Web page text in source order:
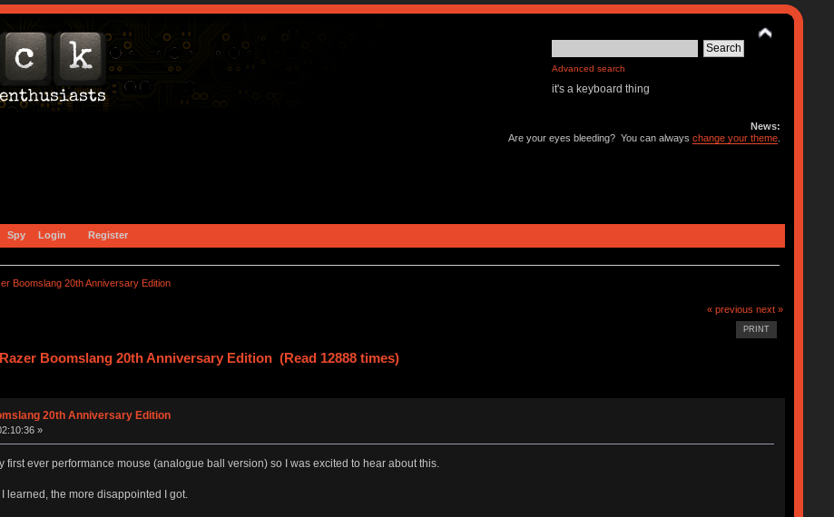
Advanced search
it's a keyboard thing
News:
Are your eyes bleeding? You can alwayschange your theme
Spy Login Register
Boomslang 20th Anniversary Edition
« previous next »
PRINT
Boomslang 20th Anniversary Edition (Read 12888 times)
20th Anniversary Edition
»
first ever performance mouse (analogue ball version) so I was excited to hear about this.
learned, the more disappointed I got.